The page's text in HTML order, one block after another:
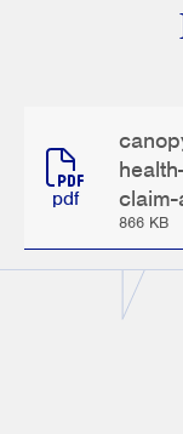
pdf
866 KB